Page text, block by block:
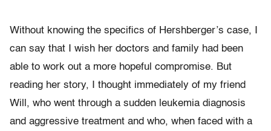
Without knowing the specifics of Hershberger’s case, I
can say that I wish her doctors and family had been
able to work out a more hopeful compromise. But
reading her story, I thought immediately of my friend
Will, who went through a sudden leukemia diagnosis
and aggressive treatment and who, when faced with a